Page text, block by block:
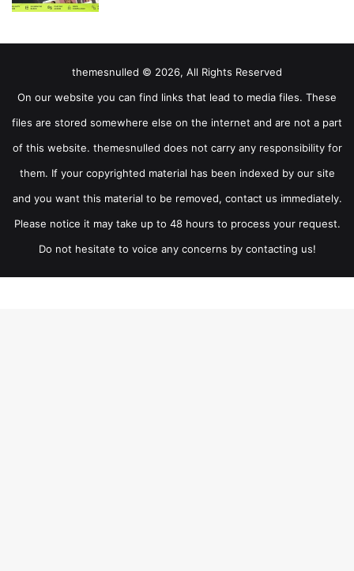
themesnulled © 2026, All Rights Reserved
On our website you can find links that lead to media files. These
files are stored somewhere else on the internet and are not a part
of this website. themesnulled does not carry any responsibility for
them. If your copyrighted material has been indexed by our site
and you want this material to be removed, contact us immediately.
Please notice it may take up to 48 hours to process your request.
Do not hesitate to voice any concerns by contacting us!